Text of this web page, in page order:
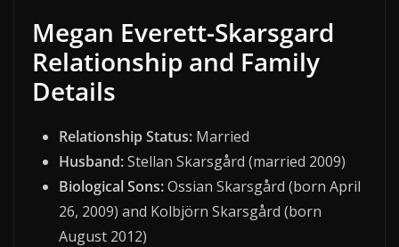
Megan Everett-Skarsgard
Relationship and Family
Details
Relationship Status: Married
Husband:Stellan Skarsgård (married 2009)
Biological Sons:Ossian Skarsgård (born April
26, 2009) and Kolbjörn Skarsgård (born
August 2012)